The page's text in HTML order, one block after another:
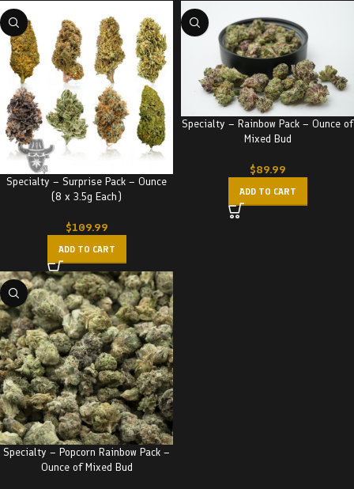
Specialty – Surprise Pack – Ounce
(8 x 3.5g Each)
$109.99
ADD TO CART
Specialty – Rainbow Pack – Ounce of
Mixed Bud
$89.99
ADD TO CART
Specialty – Popcorn Rainbow Pack –
Ounce of Mixed Bud